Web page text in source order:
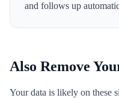
and follows up
Also Remove
Your data is likely on these